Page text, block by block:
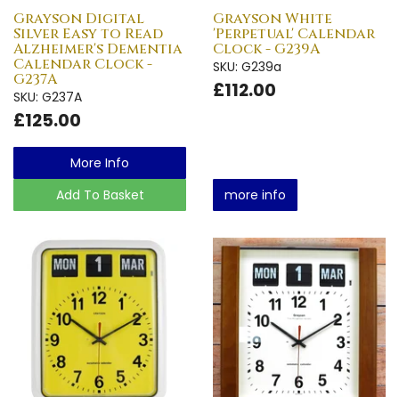
Grayson Digital
Silver Easy to Read
Alzheimer's Dementia
Calendar Clock -
G237A
SKU: G237A
£125.00
More Info
Add To Basket
Grayson White
'Perpetual' Calendar
Clock - G239A
SKU: G239a
£112.00
more info